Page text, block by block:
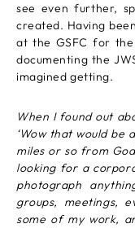
see even further,
created. Having
at the GSFC for
documenting the
imagined getting.
When I found out
‘Wow that would be
miles or so from
looking for a
photograph
groups, meetings,
some of my work,